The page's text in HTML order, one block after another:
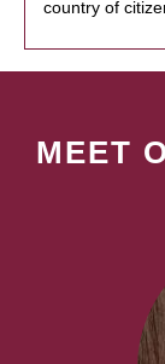
country of
MEET